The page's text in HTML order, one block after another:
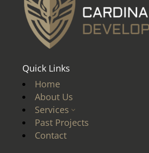
Quick Links
Home
About Us
Services 3
Past Projects
Contact